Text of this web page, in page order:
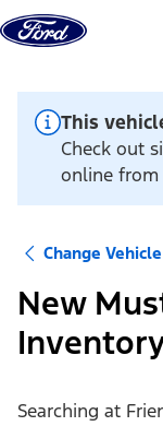
Skip to content
This
Check out
online from
Change Vehicle
New
Searching at